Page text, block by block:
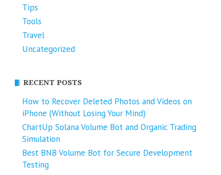
Tips
Tools
Travel
Uncategorized
RECENT POSTS
How to Recover Deleted Photos and Videos on
iPhone (Without Losing Your Mind)
ChartUp Solana Volume Bot and Organic Trading
Simulation
Best BNB Volume Bot for Secure Development
Testing